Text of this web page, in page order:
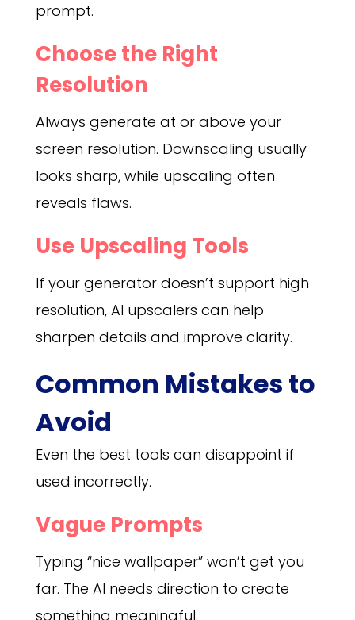
prompt.
Choose the Right
Resolution
Always generate at or above your
screen resolution. Downscaling usually
looks sharp, while upscaling often
reveals flaws.
Use Upscaling Tools
If your generator doesn’t support high
resolution, AI upscalers can help
sharpen details and improve clarity.
Common Mistakes to
Avoid
Even the best tools can disappoint if
used incorrectly.
Vague Prompts
Typing “nice wallpaper” won’t get you
far. The AI needs direction to create
something meaningful.